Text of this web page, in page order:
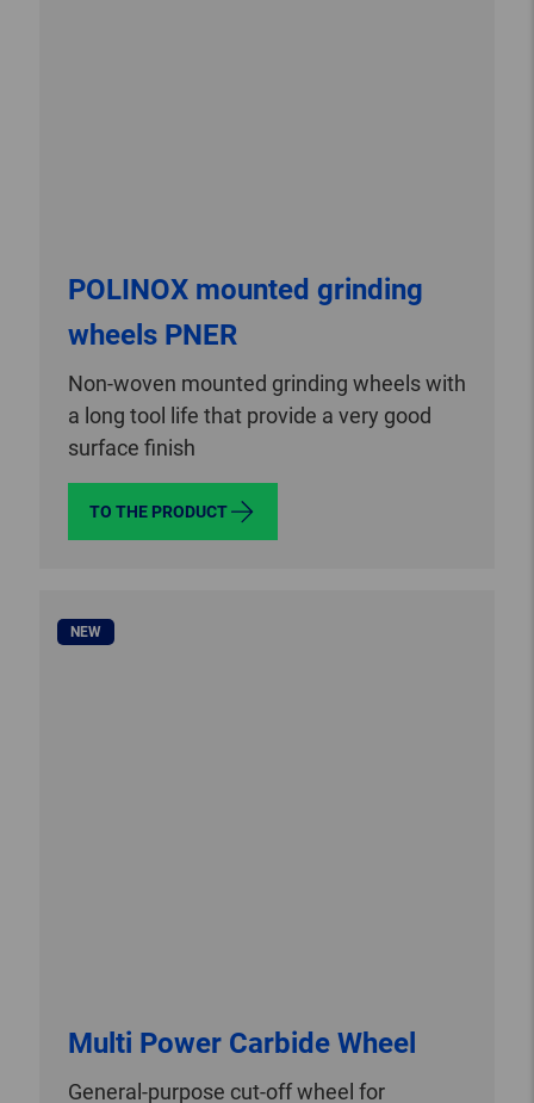
POLINOX mounted grinding
wheels PNER
Non-woven mounted grinding wheels with
a long tool life that provide a very good
surface finish
TO THE PRODUCT
NEW
Multi Power Carbide Wheel
General-purpose cut-off wheel for